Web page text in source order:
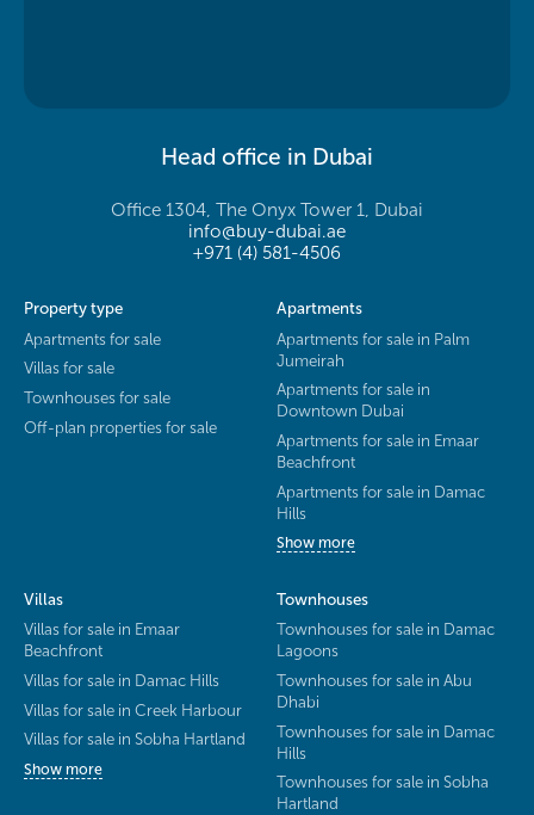
Head office in Dubai
Office 1304, The Onyx Tower 1, Dubai
info@buy-dubai.ae
+971 (4) 581-4506
Property type
Apartments for sale
Villas for sale
Townhouses for sale
Off-plan properties for sale
Apartments
Apartments for sale in Palm
Jumeirah
Apartments for sale in
Downtown Dubai
Apartments for sale in Emaar
Beachfront
Apartments for sale in Damac
Hills
Show more
Villas
Villas for sale in Emaar
Beachfront
Villas for sale in Damac Hills
Villas for sale in Creek Harbour
Villas for sale in Sobha Hartland
Show more
Townhouses
Townhouses for sale in Damac
Lagoons
Townhouses for sale in Abu
Dhabi
Townhouses for sale in Damac
Hills
Townhouses for sale in Sobha
Hartland